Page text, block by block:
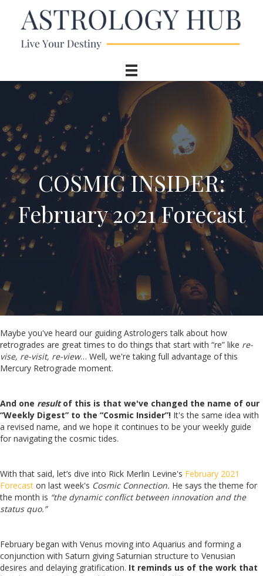
COSMIC INSIDER:
February 2021 Forecast
Maybe you've heard our guiding Astrologers talk about how
retrogrades are great times to do things that start with “re” like re-
vise, re-visit, re-view… Well, we're taking full advantage of this
Mercury Retrograde moment.
And one resultof this is that we've changed the name of our
“Weekly Digest” to the “Cosmic Insider”! It's the same idea with
a revised name, and we hope it continues to be your weekly guide
for navigating the cosmic tides.
With that said, let’s dive into Rick Merlin Levine's February 2021
Forecast on last week's Cosmic Connection. He says the theme for
the month is “the dynamic conflict between innovation and the
status quo.”
February began with Venus moving into Aquarius and forming a
conjunction with Saturn giving Saturnian structure to Venusian
desires and delaying gratification. It reminds us of the work that